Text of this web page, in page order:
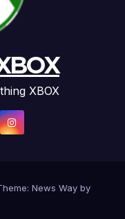
XBOX
News Way by